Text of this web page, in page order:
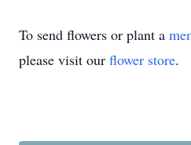
To send flowers or plant a
please visit our flower store.